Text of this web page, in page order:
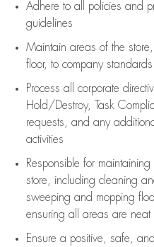
Adhere to all policies and
guidelines
Maintain areas of the
floor, to company standards
Process all corporate
Hold/Destroy, Task
requests
and any
activities
Responsible for maintaining
store, including cleaning
sweeping and mopping
ensuring all areas are neat
Ensure a positive, safe,